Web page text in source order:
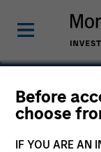
Before
choose
IF YOU ARE AN
Managing